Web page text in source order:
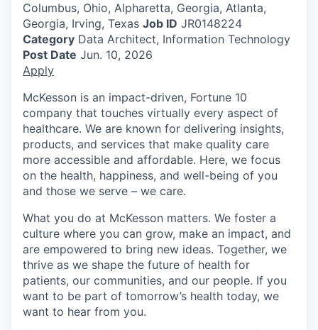
Columbus, Ohio, Alpharetta, Georgia, Atlanta,
Georgia, Irving, Texas Job ID JR0148224
Category Data Architect, Information Technology
Post Date Jun. 10, 2026
Apply
McKesson is an impact-driven, Fortune 10
company that touches virtually every aspect of
healthcare. We are known for delivering insights,
products, and services that make quality care
more accessible and affordable. Here, we focus
on the health, happiness, and well-being of you
and those we serve – we care.
What you do at McKesson matters. We foster a
culture where you can grow, make an impact, and
are empowered to bring new ideas. Together, we
thrive as we shape the future of health for
patients, our communities, and our people. If you
want to be part of tomorrow’s health today, we
want to hear from you.